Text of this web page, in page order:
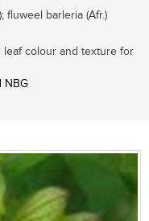
fluweel barleria (Afr.)
colour and texture for
NBG